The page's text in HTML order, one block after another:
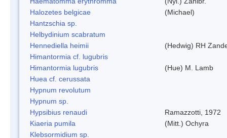
Halozetes belgicae
(Michael)
Hantzschia sp.
Helbydinium scabratum
Hennediella heimii
(Hedwig) RH
Himantormia cf. lugubris
Himantormia lugubris
(Hue) M. Lamb
Huea cf. cerussata
Hypnum revolutum
Hypnum sp.
Hypsibius renaudi
Ramazzotti, 1972
Kiaeria pumila
(Mitt.) Ochyra
Klebsormidium sp.